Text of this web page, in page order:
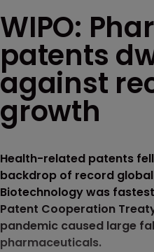
WIPO:
patents
against
growth
Health-related patents
backdrop of record
Biotechnology was
Patent Cooperation
pandemic caused large
pharmaceuticals.